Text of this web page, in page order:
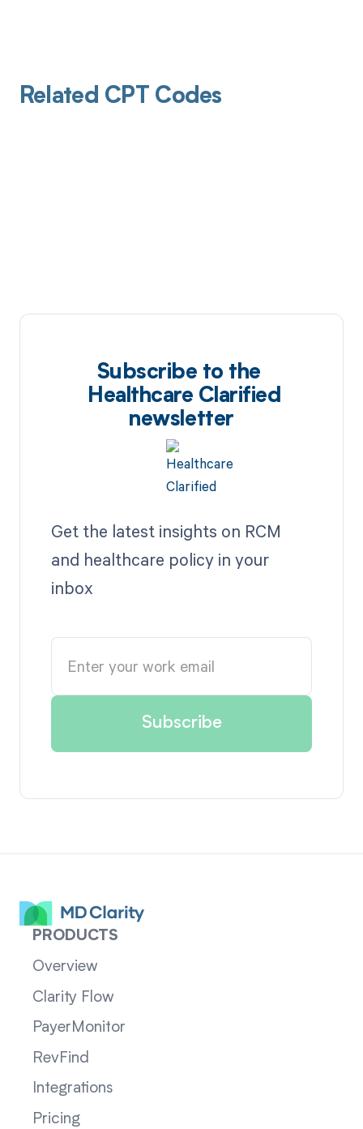
Related CPT Codes
Subscribe to the
Healthcare Clarified
newsletter
Get the latest insights on RCM
and healthcare policy in your
inbox
PRODUCTS
Overview
Clarity Flow
PayerMonitor
RevFind
Integrations
Pricing